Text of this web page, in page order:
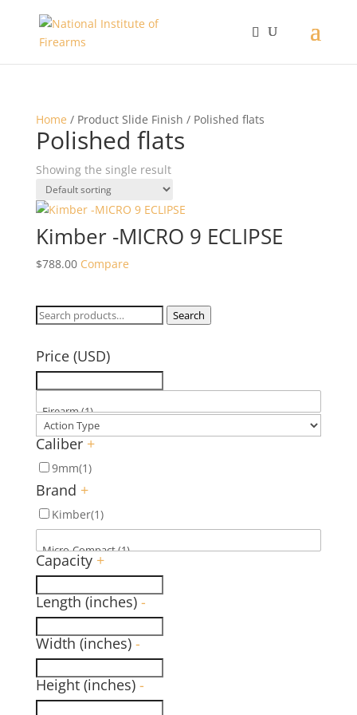
Home / Product Slide Finish / Polished flats
Polished flats
Showing the single result
Kimber -MICRO 9 ECLIPSE
$788.00 Compare
Search
Search
Price (USD)
Caliber +
9mm(1)
Brand +
Kimber(1)
Capacity +
Length (inches) -
Width (inches) -
Height (inches) -